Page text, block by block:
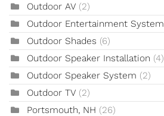
Outdoor AV (2)
Outdoor Entertainment System
Outdoor Shades (6)
Outdoor Speaker Installation (4)
Outdoor Speaker System (2)
Outdoor TV (2)
Portsmouth, NH (26)